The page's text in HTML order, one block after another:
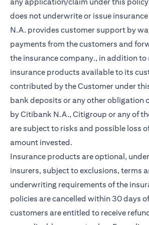
does not underwrite or issue
N.A. provides customer support by
payments from the customers and
the insurance company., in addition to
insurance products available to its
contributed by the Customer under
bank deposits or any other obligation
by Citibank N.A., Citigroup or any of
are subject to risks and possible loss
amount invested.
Insurance products are optional,
insurers, subject to exclusions, terms
underwriting requirements of the
policies are cancelled within 30 days
customers are entitled to receive